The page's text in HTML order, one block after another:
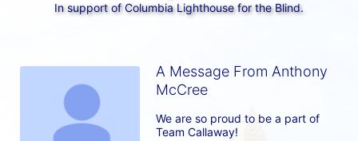
In support of Columbia Lighthouse for the Blind.
A Message From Anthony
McCree
We are so proud to be a part of
Team Callaway!